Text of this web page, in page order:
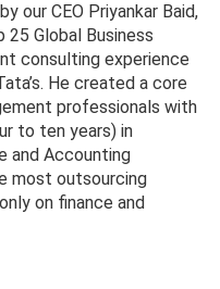
our CEO Priyankar Baid,
25 Global Business
consulting experience
He created a core
professionals with
to ten years) in
and Accounting
most outsourcing
on finance and